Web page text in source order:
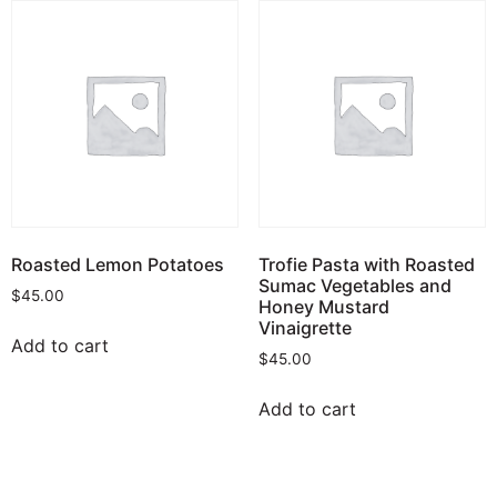
Roasted Lemon Potatoes
$45.00
Add to cart
Trofie Pasta with Roasted
Sumac Vegetables and
Honey Mustard
Vinaigrette
$45.00
Add to cart